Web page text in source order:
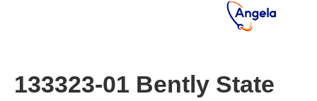
133323-01 Bently State